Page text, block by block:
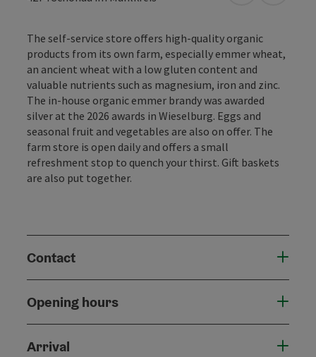
The self-service store offers high-quality organic
products from its own farm, especially emmer wheat,
an ancient wheat with a low gluten content and
valuable nutrients such as magnesium, iron and zinc.
The in-house organic emmer brandy was awarded
silver at the 2026 awards in Wieselburg. Eggs and
seasonal fruit and vegetables are also on offer. The
farm store is open daily and offers a small
refreshment stop to quench your thirst. Gift baskets
are also put together.
Contact
Opening hours
Arrival